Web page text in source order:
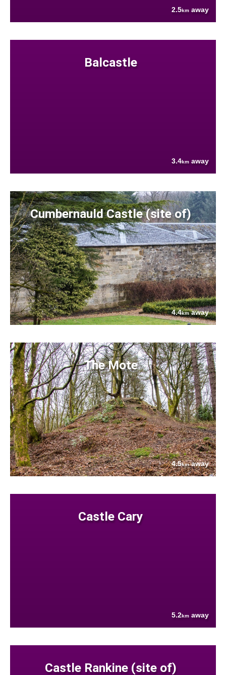
2.5km away
Balcastle
3.4km away
Cumbernauld Castle (site of)
4.4kmaway
The Mote
4.5kmaway
Castle Cary
5.2km away
Castle Rankine (site of)